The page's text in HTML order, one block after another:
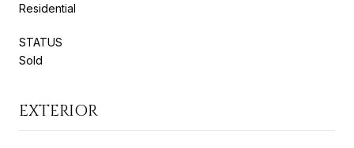
Residential
STATUS
Sold
EXTERIOR